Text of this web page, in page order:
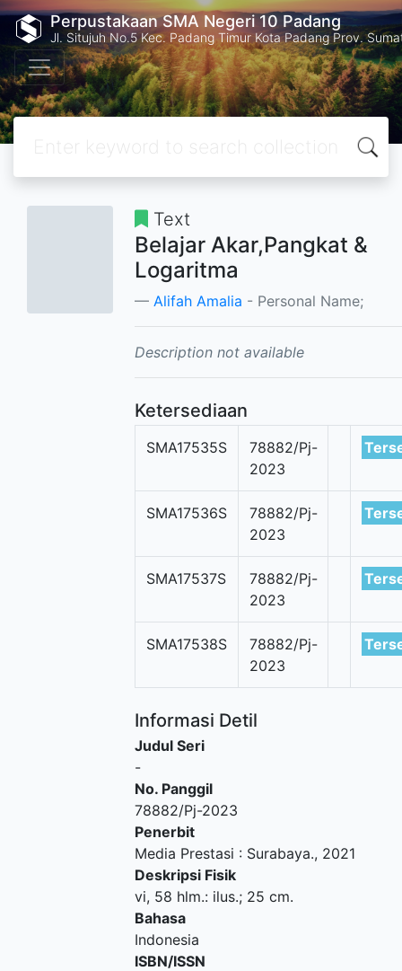
Perpustakaan SMA Negeri 10 Padang
Jl. Situjuh No.5 Kec. Padang Timur Kota Padang Prov.
Text
Belajar Akar,Pangkat &
Logaritma
Alifah Amalia - Personal Name;
Description not available
Ketersediaan
SMA17535S
78882/Pj-
2023
SMA17536S
78882/Pj-
2023
SMA17537S
78882/Pj-
2023
SMA17538S
78882/Pj-
2023
Informasi Detil
Judul Seri
-
No. Panggil
78882/Pj-2023
Penerbit
Media Prestasi : Surabaya., 2021
Deskripsi Fisik
vi, 58 hlm.: ilus.; 25 cm.
Bahasa
Indonesia
ISBN/ISSN